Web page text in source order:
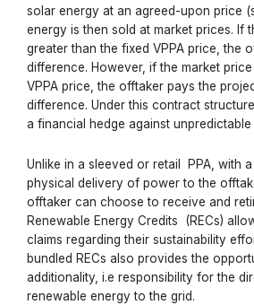
solar energy at an agreed-upon price
energy is then sold at market prices. If
greater than the fixed VPPA price, the
difference. However, if the market
VPPA price, the offtaker pays the
difference. Under this contract
a financial hedge against
Unlike in a sleeved or retail PPA, with
physical delivery of power to the
offtaker can choose to receive and
Renewable Energy Credits (RECs)
claims regarding their sustainability
bundled RECs also provides the
additionality, i.e responsibility for the
renewable energy to the grid.